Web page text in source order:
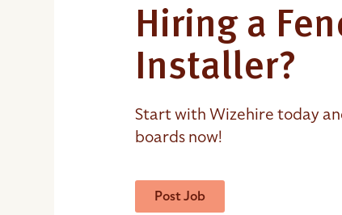
Hiring a
Installer?
Start with Wizehire today
boards now!
Post Job